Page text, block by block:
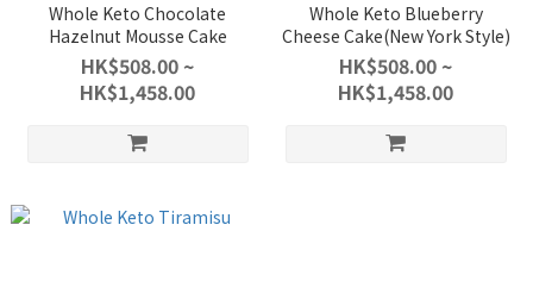
Whole Keto Chocolate
Hazelnut Mousse Cake
HK$508.00 ~
HK$1,458.00
Whole Keto Blueberry
Cheese Cake(New York Style)
HK$508.00 ~
HK$1,458.00